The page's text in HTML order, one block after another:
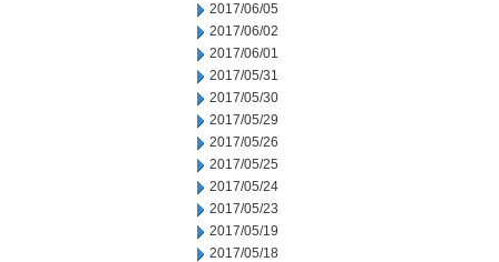
2017/06/05
2017/06/02
2017/06/01
2017/05/31
2017/05/30
2017/05/29
2017/05/26
2017/05/25
2017/05/24
2017/05/23
2017/05/19
2017/05/18